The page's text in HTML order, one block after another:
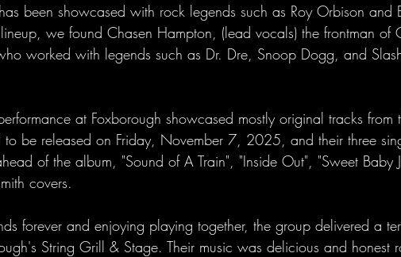
been showcased with rock legends such as Roy Orbison and
we found Chasen Hampton, (lead vocals) the frontman of
worked with legends such as Dr. Dre, Snoop Dogg, and
at Foxborough showcased mostly original tracks from
to be released on Friday, November 7, 2025, and their three
of the album, "Sound of A Train", "Inside Out", "Sweet Baby
covers.
forever and enjoying playing together, the group delivered a
String Grill & Stage. Their music was delicious and honest